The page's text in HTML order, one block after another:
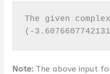
The given
(-
Note:The above input